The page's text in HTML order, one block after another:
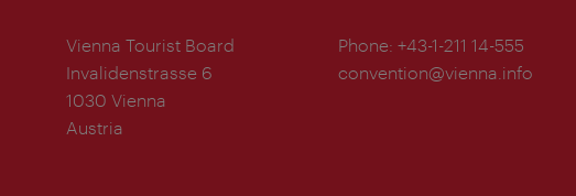
Vienna Tourist Board
Invalidenstrasse 6
1030 Vienna
Austria
Phone: +43-1-211 14-555
convention@vienna.info